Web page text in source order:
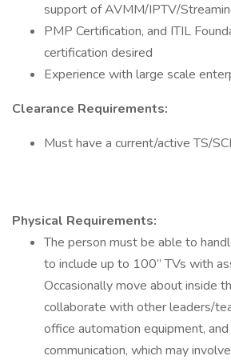
support of AVMM/IPTV/
PMP Certification, and ITIL
certification desired
Experience with large scale
Clearance Requirements:
Must have a current/active TS/
Physical Requirements:
The person must be able to
to include up to 100” TVs with
Occasionally move about inside
collaborate with other leaders/
office automation equipment,
communication, which may